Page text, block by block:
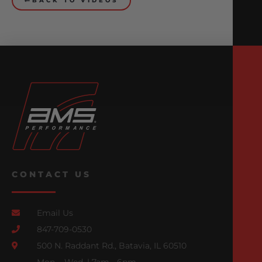
CONTACT US
Email Us
847-709-0530
500 N. Raddant Rd., Batavia, IL 60510